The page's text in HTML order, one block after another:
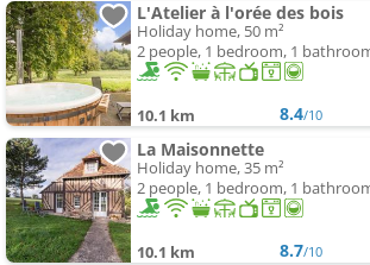
L'Atelier à l'orée des bois
Holiday home, 50 m²
2 people, 1 bedroom, 1
10.1 km 8.4/10
La Maisonnette
Holiday home, 35 m²
2 people, 1 bedroom, 1
10.1 km 8.7/10